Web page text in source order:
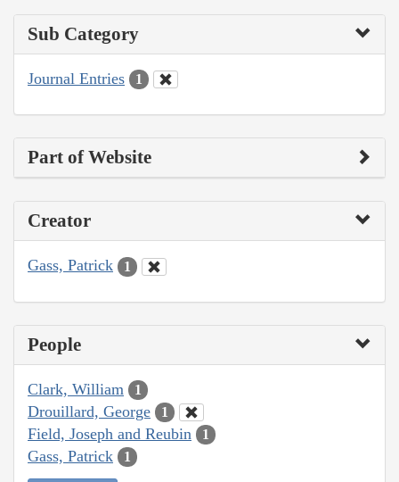
Sub Category
Journal Entries 1
Part of Website
Creator
Gass, Patrick 1
People
Clark, William 1
Drouillard, George 1
Field, Joseph and Reubin 1
Gass, Patrick 1